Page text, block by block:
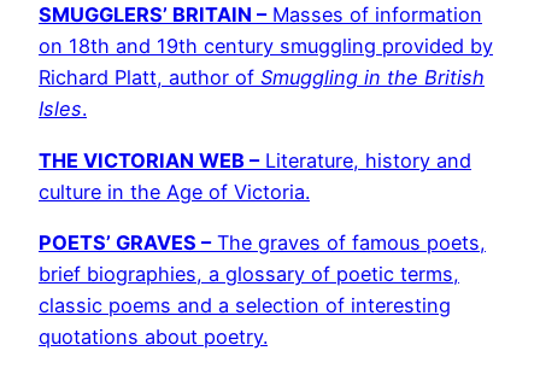
SMUGGLERS’ BRITAIN –Masses of information
on 18th and 19th century smuggling provided by
Richard Platt, author of Smuggling in the British
Isles.
THE VICTORIAN WEB –Literature, history and
culture in the Age of Victoria.
POETS’ GRAVES –The graves of famous poets,
brief biographies, a glossary of poetic terms,
classic poems and a selection of interesting
quotations about poetry.